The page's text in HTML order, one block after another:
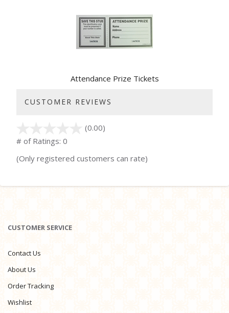
Attendance Prize Tickets
CUSTOMER REVIEWS
(0.00)
5
# of Ratings: 0
(Only registered customers can rate)
CUSTOMER SERVICE
Contact Us
About Us
Order Tracking
Wishlist